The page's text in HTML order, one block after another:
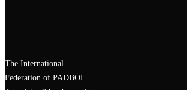
The International
Federation of PADBOL